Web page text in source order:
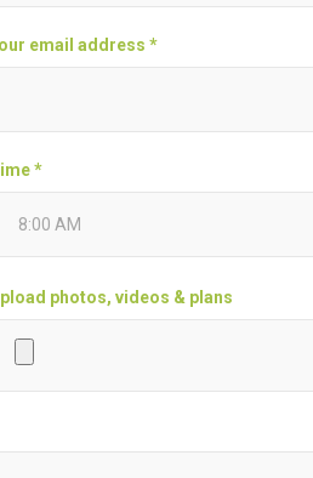
email address *
*
photos, videos & plans